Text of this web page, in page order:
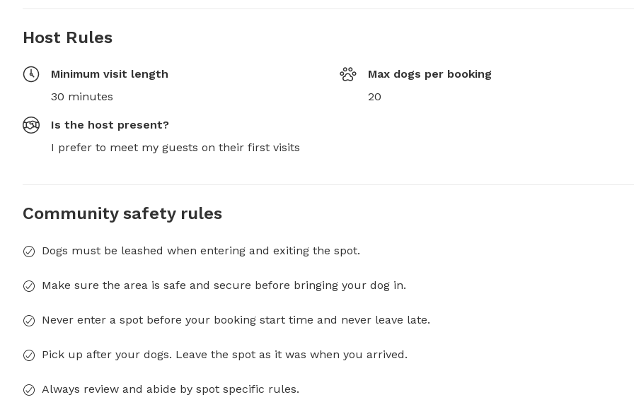
Host Rules
Minimum visit length
30 minutes
Max dogs per booking
20
Is the host present?
I prefer to meet my guests on their first visits
Community safety rules
Dogs must be leashed when entering and exiting the spot.
Make sure the area is safe and secure before bringing your dog in.
Never enter a spot before your booking start time and never leave late.
Pick up after your dogs. Leave the spot as it was when you arrived.
Always review and abide by spot specific rules.